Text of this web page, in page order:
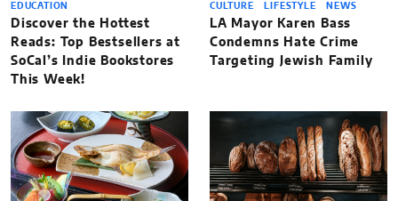
EDUCATION
Discover the Hottest
Reads: Top Bestsellers at
SoCal’s Indie Bookstores
This Week!
CULTURE LIFESTYLE NEWS
LA Mayor Karen Bass
Condemns Hate Crime
Targeting Jewish Family